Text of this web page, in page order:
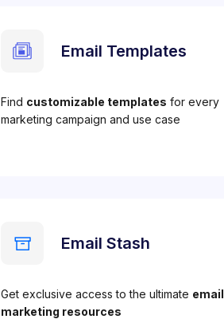
Email Templates
Find customizable templates for every
marketing campaign and use case
Email Stash
Get exclusive access to the ultimate email
marketing resources